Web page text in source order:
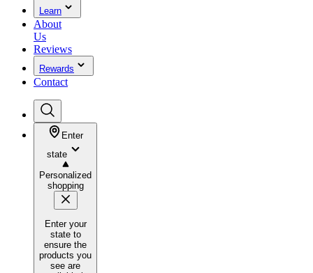
Learn
About
Us
Reviews
Rewards
Contact
Enter
state
Personalized
shopping
Enter your
state to
ensure the
products you
see are